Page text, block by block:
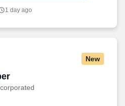
1 day ago
New